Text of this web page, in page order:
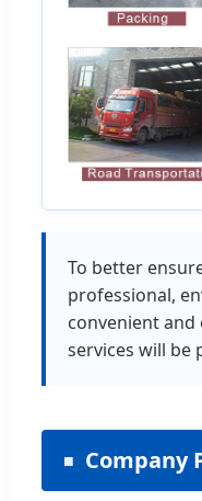
To better
professional,
convenient
services will be
Company